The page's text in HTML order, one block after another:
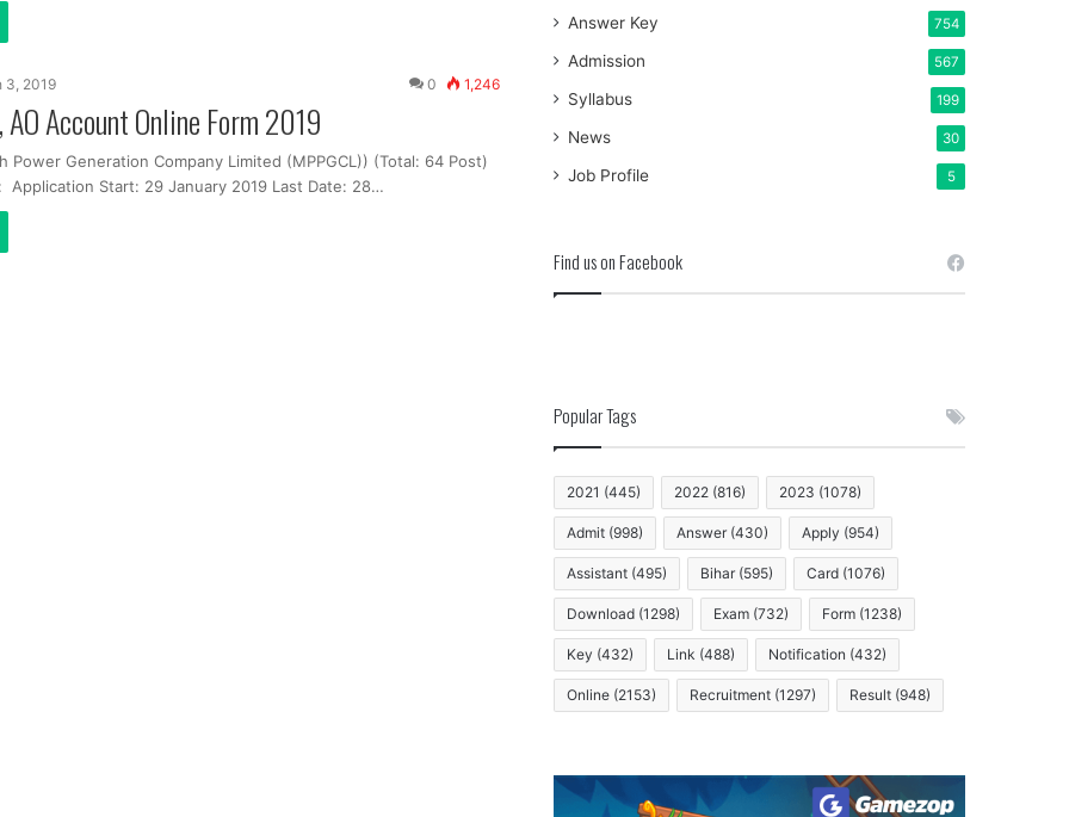
3, 2019 0 1,246
AO Account Online Form 2019
Power Generation Company Limited (MPPGCL)) (Total: 64 Post)
Application Start: 29 January 2019 Last Date: 28…
Answer Key 754
Admission 567
Syllabus 199
News 30
Job Profile 5
Find us on Facebook
Popular Tags
2021 (445) 2022 (816) 2023 (1078)
Admit (998) Answer (430) Apply (954)
Assistant (495) Bihar (595) Card (1076)
Download (1298) Exam (732) Form (1238)
Key (432) Link (488) Notification (432)
Online (2153) Recruitment (1297) Result (948)